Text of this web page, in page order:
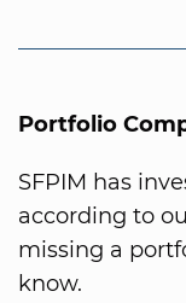
Portfolio
SFPIM has
according to
missing a
know.